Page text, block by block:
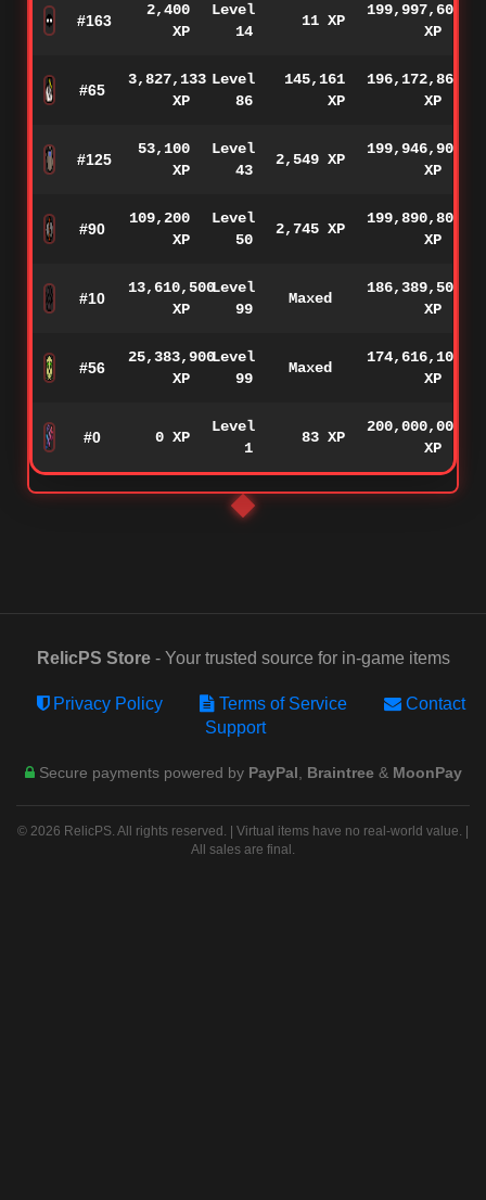
#163
2,400
XP
Level
14
11 XP
199,997,600
XP
#65
3,827,133
XP
Level
86
145,161
XP
196,172,867
XP
#125
53,100
XP
Level
43
2,549 XP
199,946,900
XP
#90
109,200
XP
Level
50
2,745 XP
199,890,800
XP
#10
13,610,500
XP
Level
99
Maxed
186,389,500
XP
#56
25,383,900
XP
Level
99
Maxed
174,616,100
XP
#0 0 XP
Level
1
83 XP
200,000,000
XP
RelicPS Store- Your trusted source for in-game items
Privacy Policy Terms of Service
Contact
Support
Secure payments powered by PayPal Braintree & MoonPay
© 2026 RelicPS. All rights reserved. | Virtual items have no real-world value. |
All sales are final.